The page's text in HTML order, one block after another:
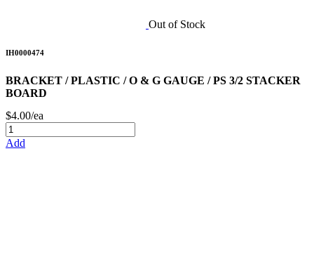
Out of Stock
IH0000474
BRACKET / PLASTIC / O & G GAUGE / PS 3/2 STACKER
BOARD
$4.00/ea
Add